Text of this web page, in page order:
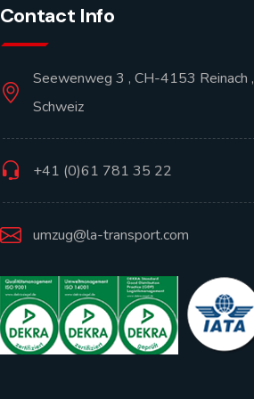
Contact Info
Seewenweg 3 , CH-4153 Reinach ,
Schweiz
+41 (0)61 781 35 22
umzug@la-transport.com